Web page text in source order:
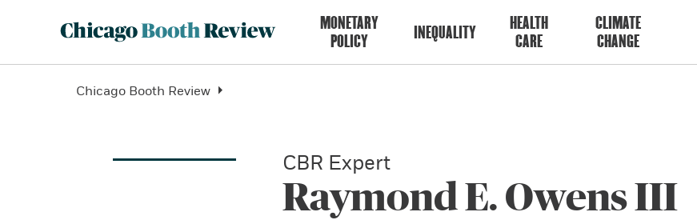
MONETARY
POLICY
INEQUALITY
HEALTH
CARE
CLIMATE
CHANGE
Chicago Booth Review
CBR Expert
Raymond E. Owens III